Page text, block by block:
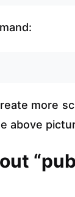
more
above